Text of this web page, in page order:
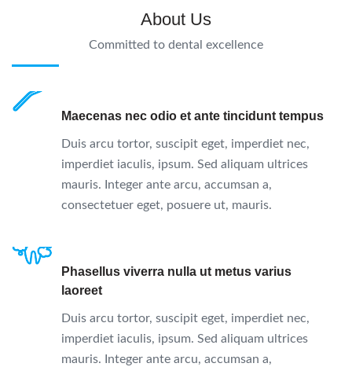
About Us
Committed to dental excellence
Maecenas nec odio et ante tincidunt tempus
Duis arcu tortor, suscipit eget, imperdiet nec,
imperdiet iaculis, ipsum. Sed aliquam ultrices
mauris. Integer ante arcu, accumsan a,
consectetuer eget, posuere ut, mauris.
Phasellus viverra nulla ut metus varius
laoreet
Duis arcu tortor, suscipit eget, imperdiet nec,
imperdiet iaculis, ipsum. Sed aliquam ultrices
mauris. Integer ante arcu, accumsan a,